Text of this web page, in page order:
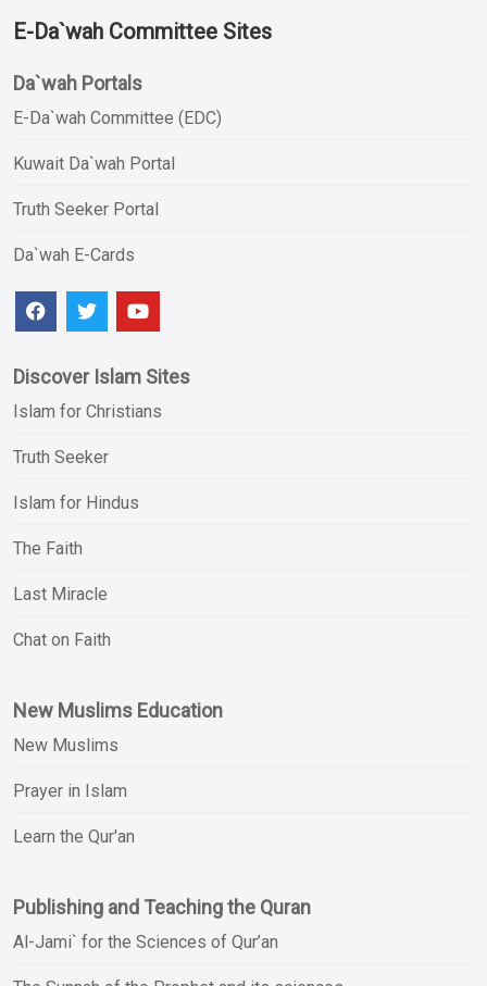
E-Da`wah Committee Sites
Da`wah Portals
E-Da`wah Committee (EDC)
Kuwait Da`wah Portal
Truth Seeker Portal
Da`wah E-Cards
Discover Islam Sites
Islam for Christians
Truth Seeker
Islam for Hindus
The Faith
Last Miracle
Chat on Faith
New Muslims Education
New Muslims
Prayer in Islam
Learn the Qur'an
Publishing and Teaching the Quran
Al-Jami` for the Sciences of Qur’an